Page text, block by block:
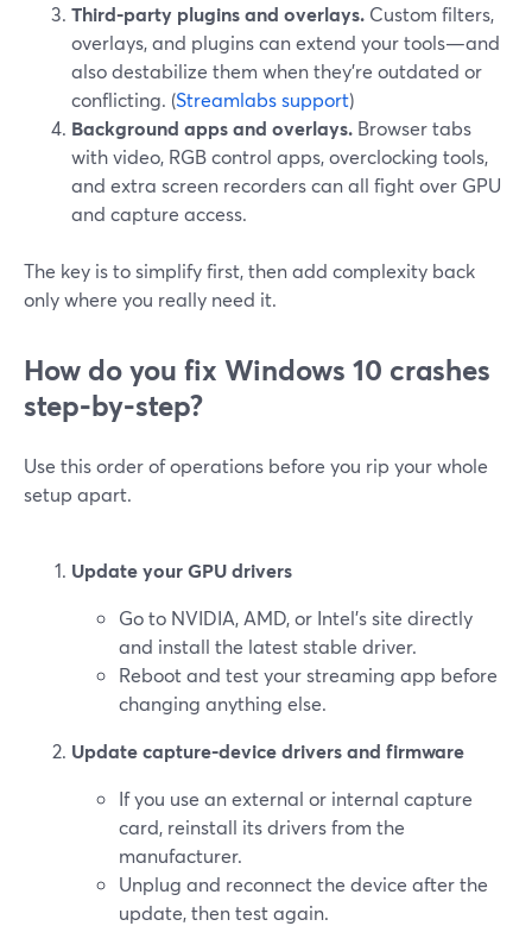
Third‑party plugins and overlays. Custom filters,
overlays, and plugins can extend your tools—and
also destabilize them when they’re outdated or
conflicting. (Streamlabs support)
Background apps and overlays. Browser tabs
with video, RGB control apps, overclocking tools,
and extra screen recorders can all fight over GPU
and capture access.
The key is to simplify first, then add complexity back
only where you really need it.
How do you fix Windows 10 crashes
step‑by‑step?
Use this order of operations before you rip your whole
setup apart.
Update your GPU drivers
Go to NVIDIA, AMD, or Intel’s site directly
and install the latest stable driver.
Reboot and test your streaming app before
changing anything else.
Update capture‑device drivers and firmware
If you use an external or internal capture
card, reinstall its drivers from the
manufacturer.
Unplug and reconnect the device after the
update, then test again.